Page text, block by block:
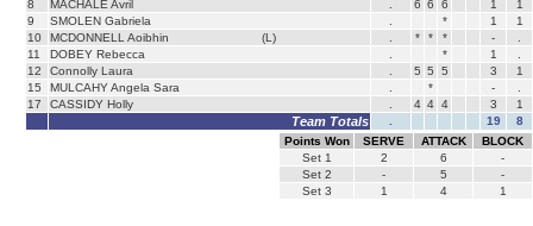
8
MACHALE Avril 6 6 6 1
1
9
SMOLEN Gabriela * 1
1
10
MCDONNELL Aoibhin (L) * * * -
11
DOBEY Rebecca * 1
12
Connolly Laura 5 5 5 3
1
15
MULCAHY Angela Sara * -
17
CASSIDY Holly 4 4 4 3 1
Team Totals 19
8
Points Won
SERVE ATTACK
BLOCK
Set 1 2 6
-
Set 2 - 5
-
Set 3 1 4 1